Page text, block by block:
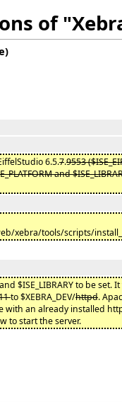
of
)
6.5.7.9553
and
xebra/tools/scripts/
and $ISE_LIBRARY to be
to $XEBRA_DEV/httpd.
an already installed
to start the server.